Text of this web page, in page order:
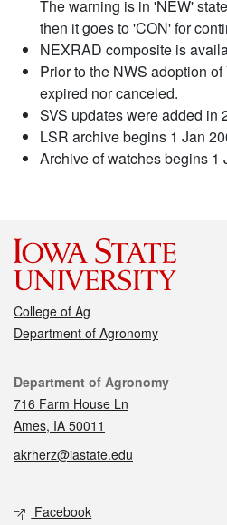
The warning is in 'NEW'
then it goes to 'CON' for
NEXRAD composite is
Prior to the NWS adoption
expired nor canceled.
SVS updates were added in
LSR archive begins 1 Jan
Archive of watches begins 1
College of Ag
Department of Agronomy
Contact
Department of Agronomy
716 Farm House Ln
Ames, IA 50011
akrherz@iastate.edu
Social media
Facebook